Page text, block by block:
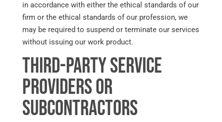
in accordance with either the ethical standards of our
firm or the ethical standards of our profession, we
may be required to suspend or terminate our services
without issuing our work product.
Third-Party Service
Providers or
Subcontractors